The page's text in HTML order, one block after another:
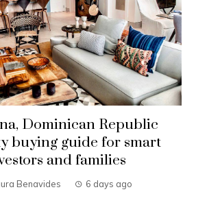
Dominican Republic
buying guide for smart
and families
Benavides 6 days ago